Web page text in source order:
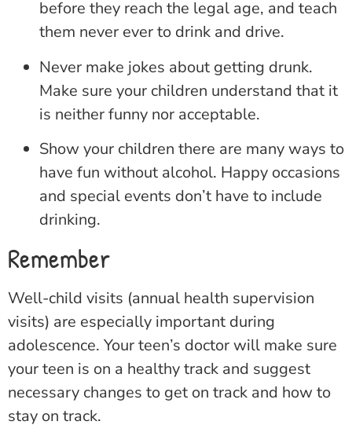
before they reach the legal age, and teach
them never ever to drink and drive.
Never make jokes about getting drunk.
Make sure your children understand that it
is neither funny nor acceptable.
Show your children there are many ways to
have fun without alcohol. Happy occasions
and special events don’t have to include
drinking.
Remember
Well-child visits (annual health supervision
visits) are especially important during
adolescence. Your teen’s doctor will make sure
your teen is on a healthy track and suggest
necessary changes to get on track and how to
stay on track.